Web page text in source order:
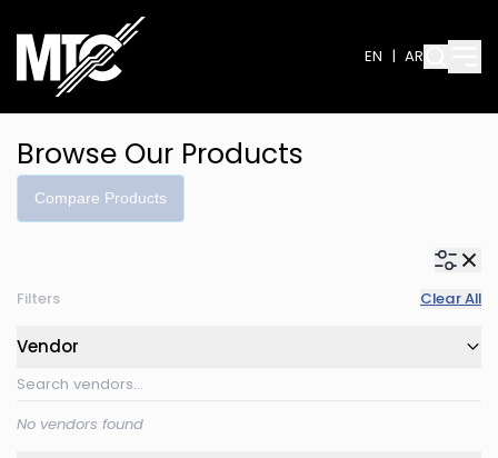
EN | AR
Browse Our Products
Compare Products
Filters Clear All
Vendor
No vendors found